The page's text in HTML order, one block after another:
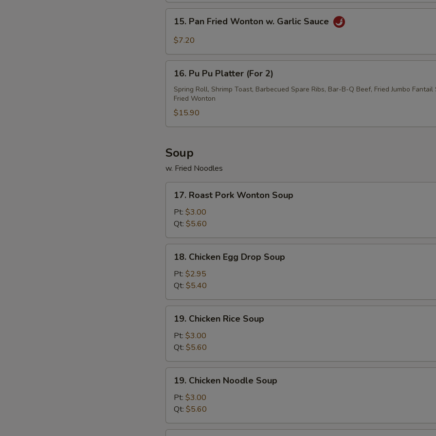
w.
Sesame
Pan
Fried
w.
Garlic
Sauce
15. Pan Fried Wonton w. Garlic Sauce
$7.20
Pu
Platter
(For
2)
16. Pu Pu Platter (For 2)
Spring Roll, Shrimp Toast, Barbecued Spare Ribs, Bar-B-Q Beef, Fried Jumbo Fantail
Fried Wonton
$15.90
Soup
w. Fried Noodles
Roast
Pork
Wonton
Soup
17. Roast Pork Wonton Soup
Pt: $3.00
Qt: $5.60
Chicken
Egg
Drop
Soup
18. Chicken Egg Drop Soup
Pt: $2.95
Qt: $5.40
Chicken
Rice
Soup
19. Chicken Rice Soup
Pt: $3.00
Qt: $5.60
Chicken
Noodle
Soup
19. Chicken Noodle Soup
Pt: $3.00
Qt: $5.60